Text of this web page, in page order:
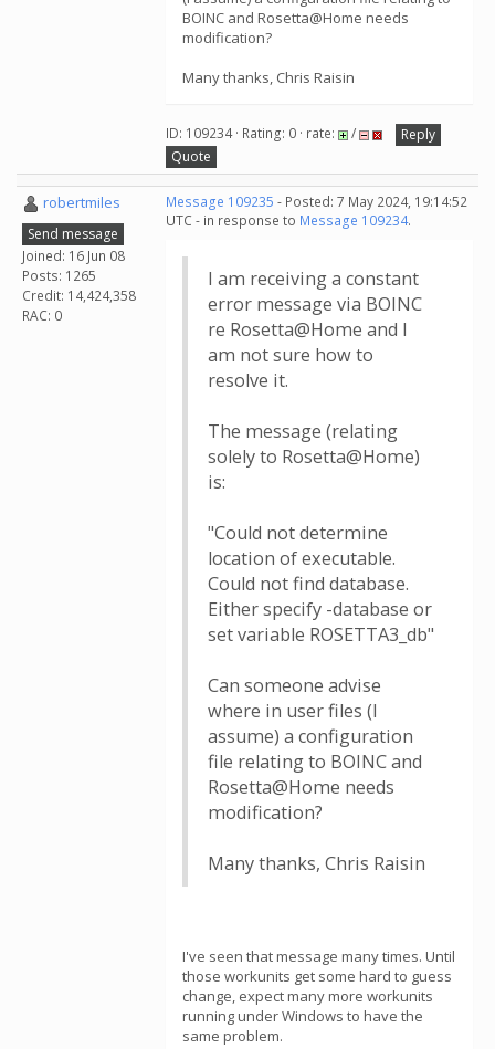
BOINC and Rosetta@Home needs
modification?
Many thanks, Chris Raisin
ID: 109234 · Rating: 0 · rate: /
Reply
Quote
robertmiles
Send message
Joined: 16 Jun 08
Posts: 1265
Credit: 14,424,358
RAC: 0
Message 109235 - Posted: 7 May 2024, 19:14:52
UTC - in response to Message 109234.
I am receiving a constant
error message via BOINC
re Rosetta@Home and I
am not sure how to
resolve it.
The message (relating
solely to Rosetta@Home)
is:
"Could not determine
location of executable.
Could not find database.
Either specify -database or
set variable ROSETTA3_db"
Can someone advise
where in user files (I
assume) a configuration
file relating to BOINC and
Rosetta@Home needs
modification?
Many thanks, Chris Raisin
I've seen that message many times. Until
those workunits get some hard to guess
change, expect many more workunits
running under Windows to have the
same problem.